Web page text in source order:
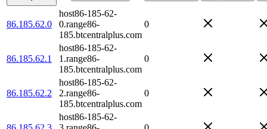
86.185.62.0
host86-185-62-
0.range86-
185.btcentralplus.com
0
86.185.62.1
host86-185-62-
1.range86-
185.btcentralplus.com
0
86.185.62.2
host86-185-62-
2.range86-
185.btcentralplus.com
0
host86-185-62-